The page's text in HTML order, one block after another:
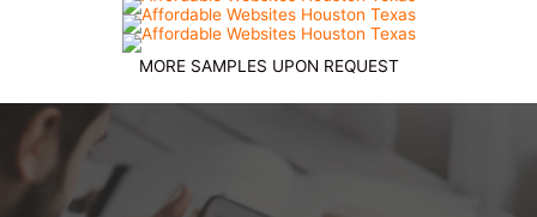
MORE SAMPLES UPON REQUEST